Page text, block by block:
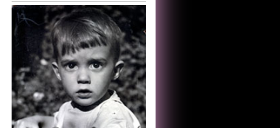
Steve Shilstone
@steveshilstone
5 of 5 stars to The Great Train
Robbery by Michael Crichton
goodreads.com/review/show/55